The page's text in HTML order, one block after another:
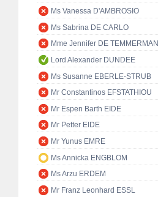
Ms Vanessa D'AMBROSIO
Ms Sabrina DE CARLO
Mme Jennifer DE TEMMERMAN
Lord Alexander DUNDEE
Ms Susanne EBERLE-STRUB
Mr Constantinos EFSTATHIOU
Mr Espen Barth EIDE
Mr Petter EIDE
Mr Yunus EMRE
Ms Annicka ENGBLOM
Ms Arzu ERDEM
Mr Franz Leonhard ESSL